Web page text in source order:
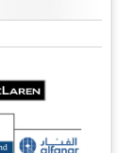
under CC BY 4.0.